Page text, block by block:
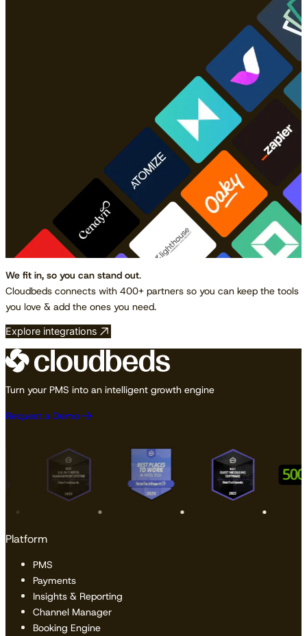
We fit in, so you can stand out.
Cloudbeds connects with 400+ partners so you can keep the tools
you love & add the ones you need.
Explore integrations
Turn your PMS into an intelligent growth engine
Request a Demo
Platform
PMS
Payments
Insights & Reporting
Channel Manager
Booking Engine